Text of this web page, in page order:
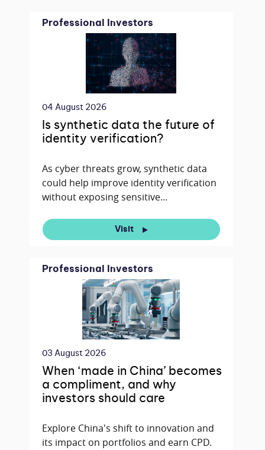
Professional Investors
04 August 2026
Is synthetic data the future of
identity verification?
As cyber threats grow, synthetic data
could help improve identity verification
without exposing sensitive...
Visit
Professional Investors
03 August 2026
When ‘made in China’ becomes
a compliment, and why
investors should care
Explore China's shift to innovation and
its impact on portfolios and earn CPD.